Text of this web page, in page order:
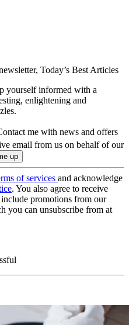
Today’s Best Articles
yourself informed with a
enlightening and
me with news and offers
email from us on behalf of our
of services and acknowledge
. You also agree to receive
promotions from our
you can unsubscribe from at